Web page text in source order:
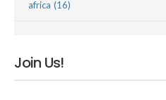
africa (16)
Join Us!